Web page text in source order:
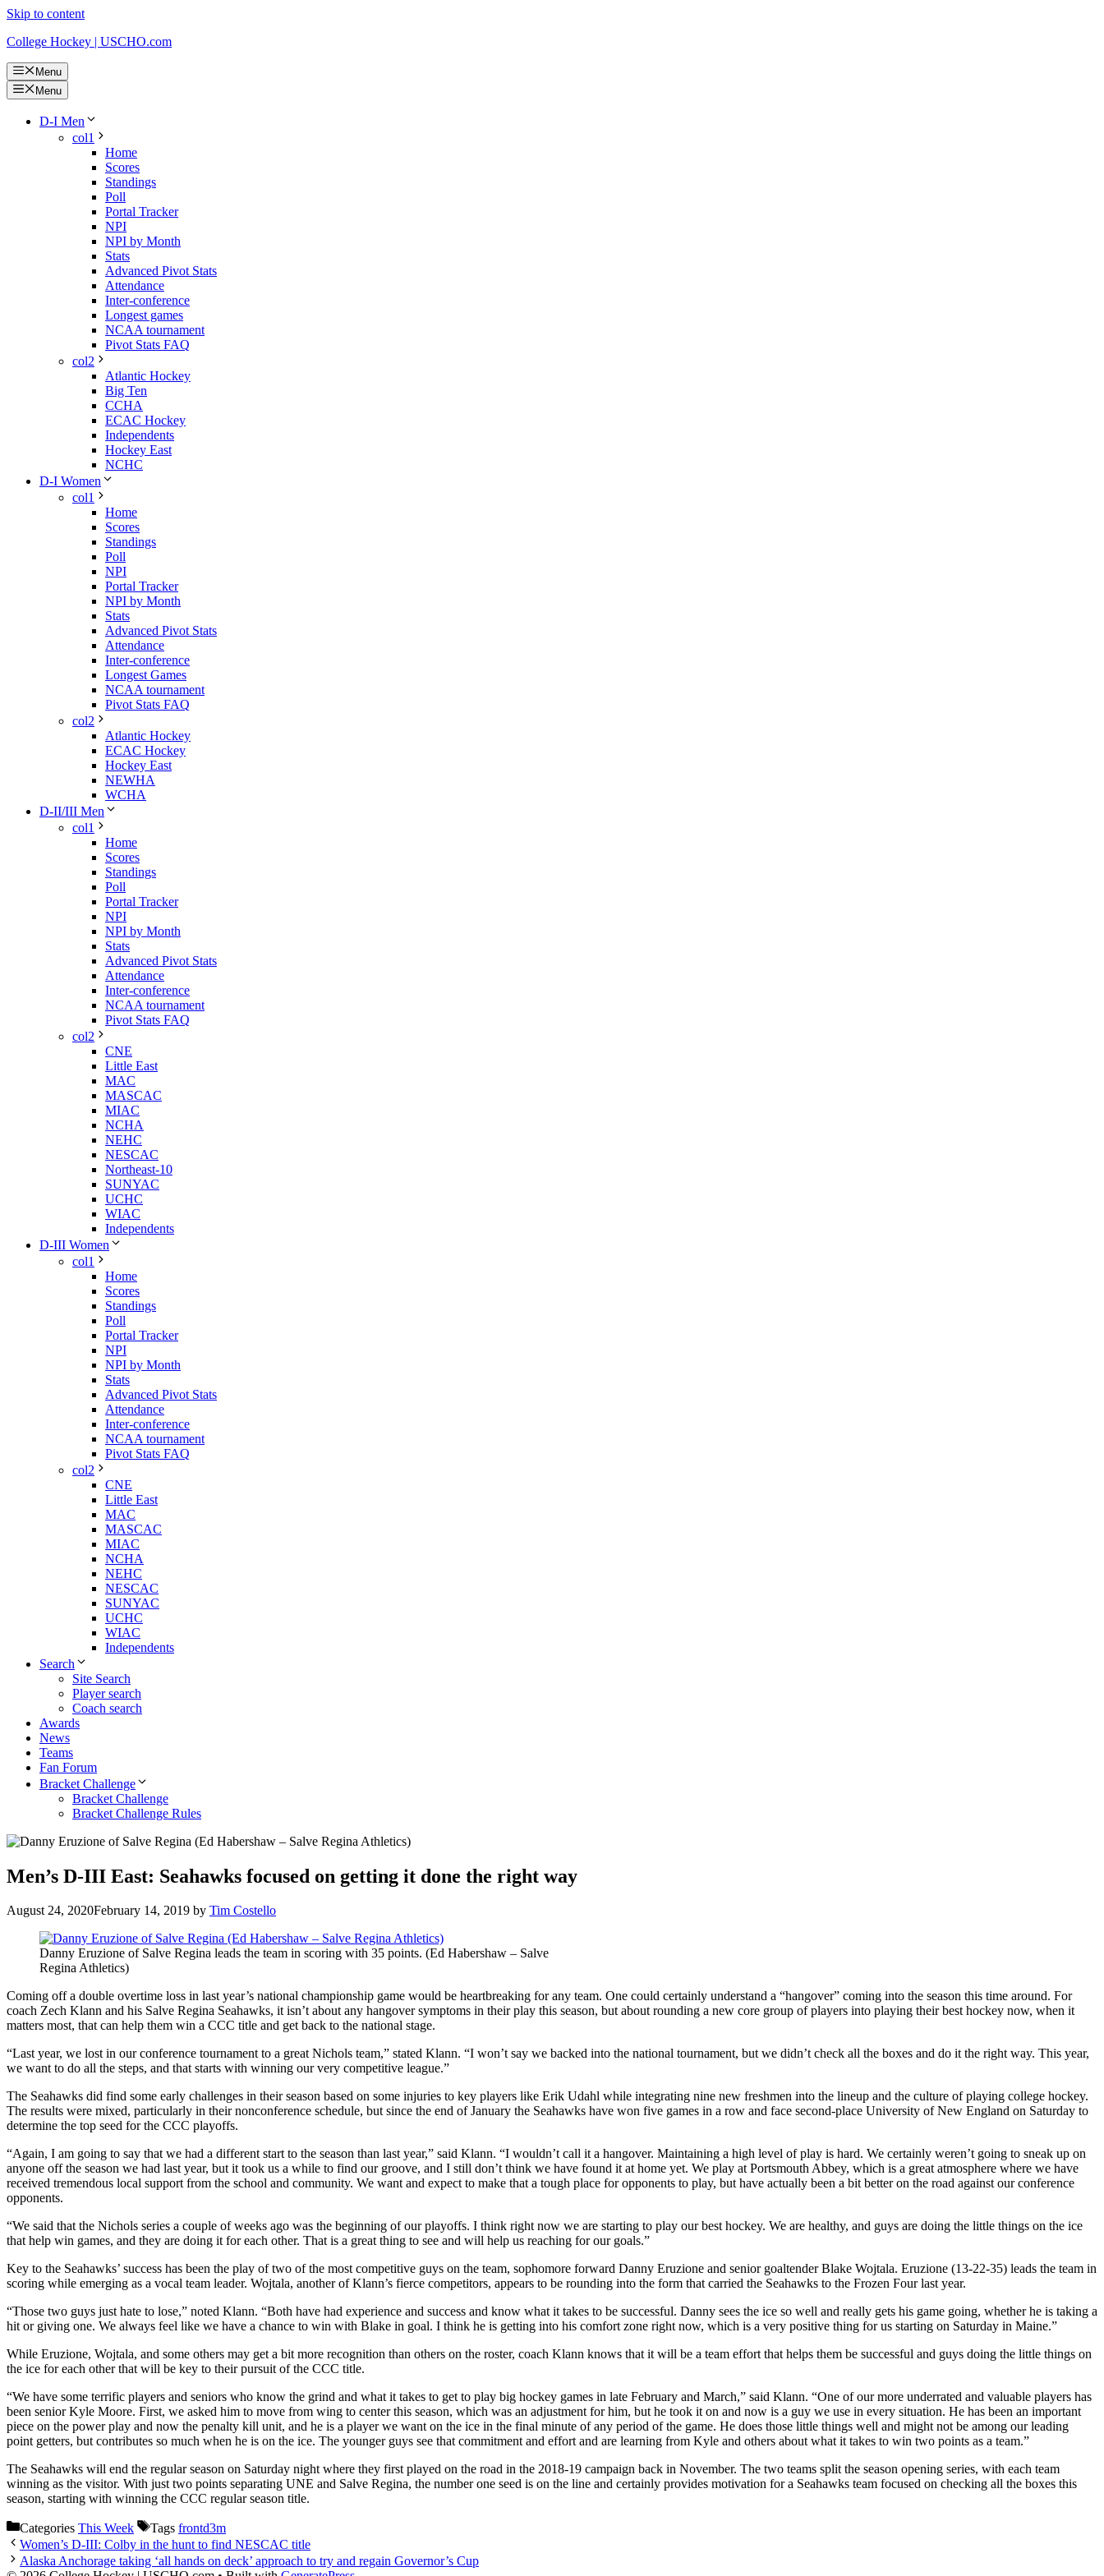
Skip to content
College Hockey | USCHO.com
Menu
Menu
D-I Men
col1
Home
Scores
Standings
Poll
Portal Tracker
NPI
NPI by Month
Stats
Advanced Pivot Stats
Attendance
Inter-conference
Longest games
NCAA tournament
Pivot Stats FAQ
col2
Atlantic Hockey
Big Ten
CCHA
ECAC Hockey
Independents
Hockey East
NCHC
D-I Women
col1
Home
Scores
Standings
Poll
NPI
Portal Tracker
NPI by Month
Stats
Advanced Pivot Stats
Attendance
Inter-conference
Longest Games
NCAA tournament
Pivot Stats FAQ
col2
Atlantic Hockey
ECAC Hockey
Hockey East
NEWHA
WCHA
D-II/III Men
col1
Home
Scores
Standings
Poll
Portal Tracker
NPI
NPI by Month
Stats
Advanced Pivot Stats
Attendance
Inter-conference
NCAA tournament
Pivot Stats FAQ
col2
CNE
Little East
MAC
MASCAC
MIAC
NCHA
NEHC
NESCAC
Northeast-10
SUNYAC
UCHC
WIAC
Independents
D-III Women
col1
Home
Scores
Standings
Poll
Portal Tracker
NPI
NPI by Month
Stats
Advanced Pivot Stats
Attendance
Inter-conference
NCAA tournament
Pivot Stats FAQ
col2
CNE
Little East
MAC
MASCAC
MIAC
NCHA
NEHC
NESCAC
SUNYAC
UCHC
WIAC
Independents
Search
Site Search
Player search
Coach search
Awards
News
Teams
Fan Forum
Bracket Challenge
Bracket Challenge
Bracket Challenge Rules
Men’s D-III East: Seahawks focused on getting it done the right way
August 24, 2020February 14, 2019 by Tim Costello
Danny Eruzione of Salve Regina leads the team in scoring with 35 points. (Ed Habershaw – Salve
Regina Athletics)
Coming off a double overtime loss in last year’s national championship game would be heartbreaking for any team. One could certainly understand a “hangover” coming into the season this time around. For
coach Zech Klann and his Salve Regina Seahawks, it isn’t about any hangover symptoms in their play this season, but about rounding a new core group of players into playing their best hockey now, when it
matters most, that can help them win a CCC title and get back to the national stage.
“Last year, we lost in our conference tournament to a great Nichols team,” stated Klann. “I won’t say we backed into the national tournament, but we didn’t check all the boxes and do it the right way. This year,
we want to do all the steps, and that starts with winning our very competitive league.”
The Seahawks did find some early challenges in their season based on some injuries to key players like Erik Udahl while integrating nine new freshmen into the lineup and the culture of playing college hockey.
The results were mixed, particularly in their nonconference schedule, but since the end of January the Seahawks have won five games in a row and face second-place University of New England on Saturday to
determine the top seed for the CCC playoffs.
“Again, I am going to say that we had a different start to the season than last year,” said Klann. “I wouldn’t call it a hangover. Maintaining a high level of play is hard. We certainly weren’t going to sneak up on
anyone off the season we had last year, but it took us a while to find our groove, and I still don’t think we have found it at home yet. We play at Portsmouth Abbey, which is a great atmosphere where we have
received tremendous local support from the school and community. We want and expect to make that a tough place for opponents to play, but have actually been a bit better on the road against our conference
opponents.
“We said that the Nichols series a couple of weeks ago was the beginning of our playoffs. I think right now we are starting to play our best hockey. We are healthy, and guys are doing the little things on the ice
that help win games, and they are doing it for each other. That is a great thing to see and will help us reaching for our goals.”
Key to the Seahawks’ success has been the play of two of the most competitive guys on the team, sophomore forward Danny Eruzione and senior goaltender Blake Wojtala. Eruzione (13-22-35) leads the team in
scoring while emerging as a vocal team leader. Wojtala, another of Klann’s fierce competitors, appears to be rounding into the form that carried the Seahawks to the Frozen Four last year.
“Those two guys just hate to lose,” noted Klann. “Both have had experience and success and know what it takes to be successful. Danny sees the ice so well and really gets his game going, whether he is taking a
hit or giving one. We always feel like we have a chance to win with Blake in goal. I think he is getting into his comfort zone right now, which is a very positive thing for us starting on Saturday in Maine.”
While Eruzione, Wojtala, and some others may get a bit more recognition than others on the roster, coach Klann knows that it will be a team effort that helps them be successful and guys doing the little things on
the ice for each other that will be key to their pursuit of the CCC title.
“We have some terrific players and seniors who know the grind and what it takes to get to play big hockey games in late February and March,” said Klann. “One of our more underrated and valuable players has
been senior Kyle Moore. First, we asked him to move from wing to center this season, which was an adjustment for him, but he took it on and now is a guy we use in every situation. He has been an important
piece on the power play and now the penalty kill unit, and he is a player we want on the ice in the final minute of any period of the game. He does those little things well and might not be among our leading
point getters, but contributes so much when he is on the ice. The younger guys see that commitment and effort and are learning from Kyle and others about what it takes to win two points as a team.”
The Seahawks will end the regular season on Saturday night where they first played on the road in the 2018-19 campaign back in November. The two teams split the season opening series, with each team
winning as the visitor. With just two points separating UNE and Salve Regina, the number one seed is on the line and certainly provides motivation for a Seahawks team focused on checking all the boxes this
season, starting with winning the CCC regular season title.
Categories This Week Tags frontd3m
Women’s D-III: Colby in the hunt to find NESCAC title
Alaska Anchorage taking ‘all hands on deck’ approach to try and regain Governor’s Cup